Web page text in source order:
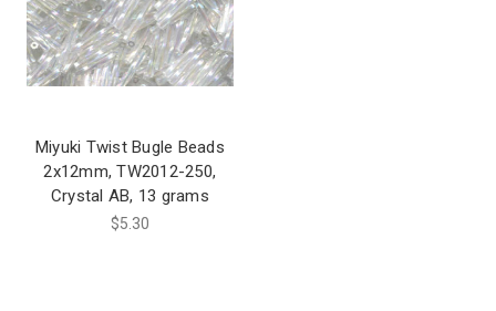
Miyuki Twist Bugle Beads
2x12mm, TW2012-250,
Crystal AB, 13 grams
$5.30